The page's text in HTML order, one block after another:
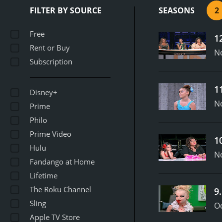
including their training
came from difficult
intense pressure and
routines and upbeat
dancers who went on to
showcased the talent
fans of the art form and
FILTER BY SOURCE
Free
Rent or Buy
Subscription
Disney+
Prime
Philo
Prime Video
Hulu
Fandango at Home
Lifetime
The Roku Channel
Sling
Apple TV Store
SEASONS 2
11
9.